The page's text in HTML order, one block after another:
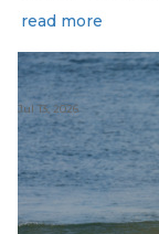
read more
Jul 13, 2026